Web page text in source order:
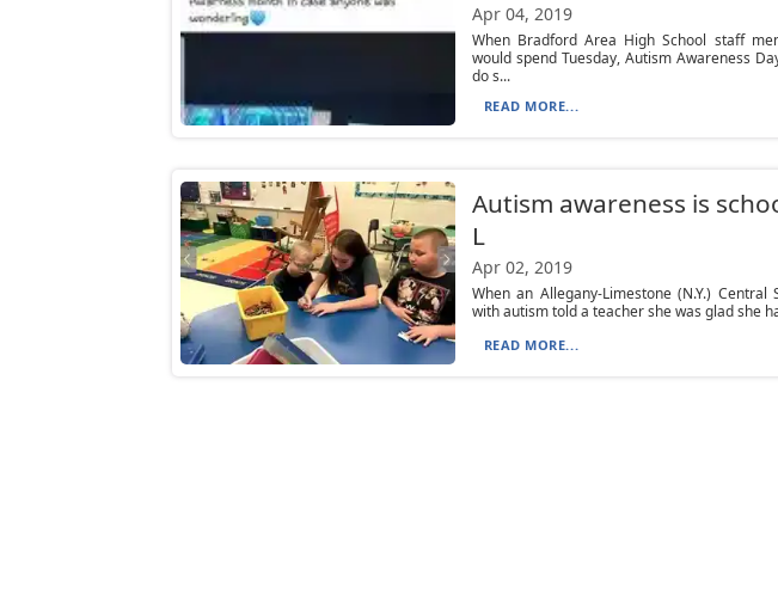
Apr 04, 2019
When Bradford Area High School staff
would spend Tuesday, Autism Awareness
do s...
READ MORE...
Autism awareness is
L
Apr 02, 2019
When an Allegany-Limestone (N.Y.)
with autism told a teacher she was glad she
READ MORE...